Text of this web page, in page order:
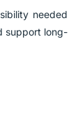
needed
support long-